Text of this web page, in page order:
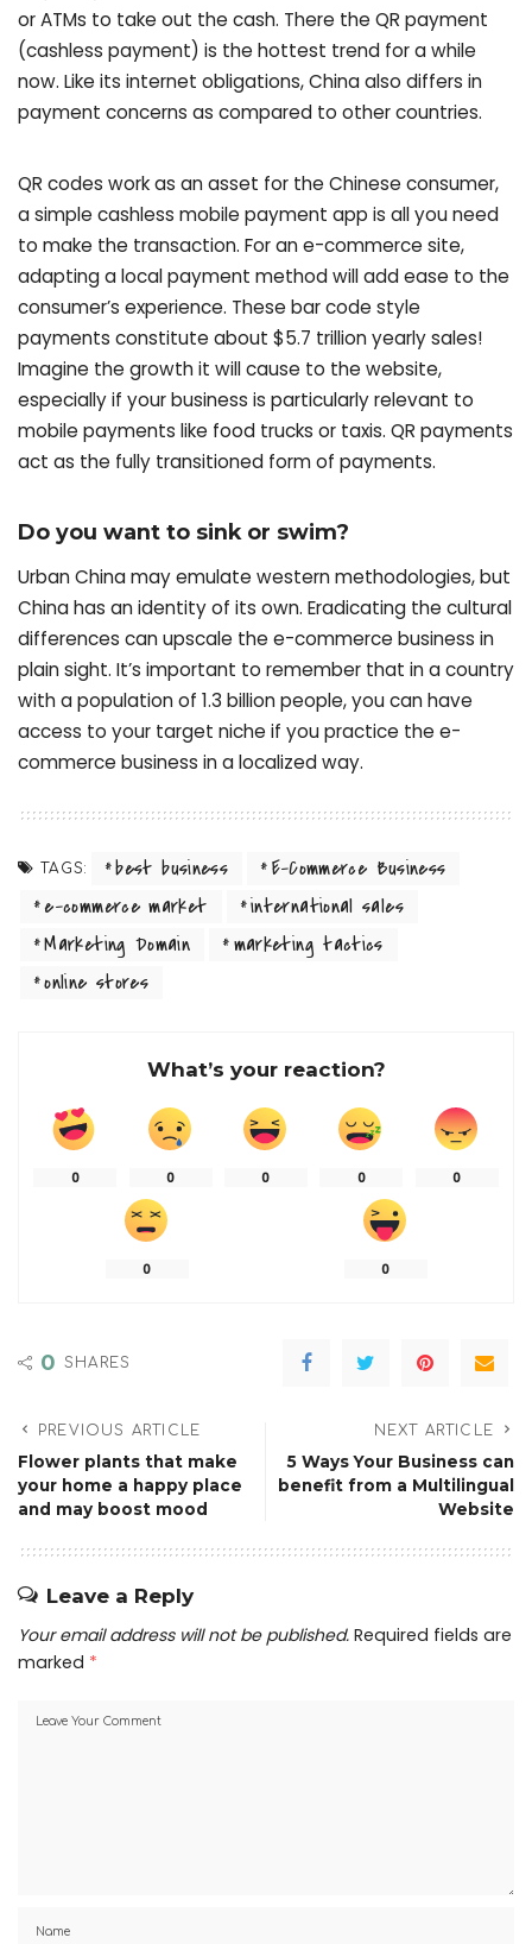
or ATMs to take out the cash. There the QR payment
(cashless payment) is the hottest trend for a while
now. Like its internet obligations, China also differs in
payment concerns as compared to other countries.
QR codes work as an asset for the Chinese consumer,
a simple cashless mobile payment app is all you need
to make the transaction. For an e-commerce site,
adapting a local payment method will add ease to the
consumer’s experience. These bar code style
payments constitute about $5.7 trillion yearly sales!
Imagine the growth it will cause to the website,
especially if your business is particularly relevant to
mobile payments like food trucks or taxis. QR payments
act as the fully transitioned form of payments.
Do you want to sink or swim?
Urban China may emulate western methodologies, but
China has an identity of its own. Eradicating the cultural
differences can upscale the e-commerce business in
plain sight. It’s important to remember that in a country
with a population of 1.3 billion people, you can have
access to your target niche if you practice the e-
commerce business in a localized way.
TAGS: best business
E-Commerce Business
e-commerce market
international sales
Marketing Domain
marketing tactics
online stores
What’s your reaction?
0 0 0 0 0
0 0
0 SHARES
PREVIOUS ARTICLE
Flower plants that make
your home a happy place
and may boost mood
NEXT ARTICLE
5 Ways Your Business can
benefit from a Multilingual
Website
Leave a Reply
Your email address will not be published. Required fields are
marked *